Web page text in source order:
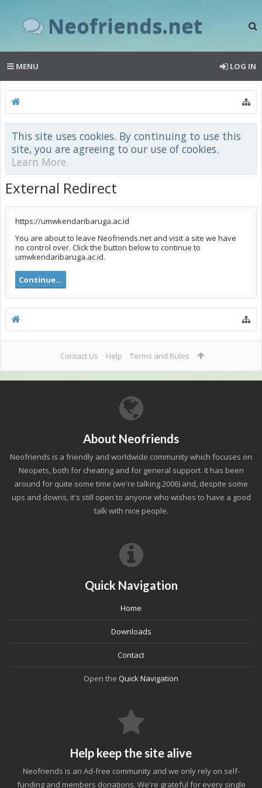
Neofriends.net
MENU LOG IN
This site uses cookies. By continuing to use this
site, you are agreeing to our use of cookies.
Learn More.
External Redirect
https://umwkendaribaruga.ac.id
You are about to leave Neofriends.net and visit a site we have
no control over. Click the button below to continue to
umwkendaribaruga.ac.id.
Continue...
Contact Us Help Terms and Rules
About Neofriends
Neofriends is a friendly and worldwide community which focuses on
Neopets, both for cheating and for general support. It has been
around for quite some time (we're talking 2006) and, despite some
ups and downs, it's still open to anyone who wishes to have a good
talk with nice people.
Quick Navigation
Home
Downloads
Contact
Open the Quick Navigation
Help keep the site alive
Neofriends is an Ad-free community and we only rely on self-
funding and members donations. We're grateful for every single